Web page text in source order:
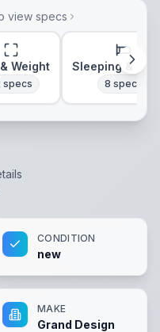
view specs
Weight
specs
Sleeping &
8 specs
CONDITION
new
MAKE
Grand Design